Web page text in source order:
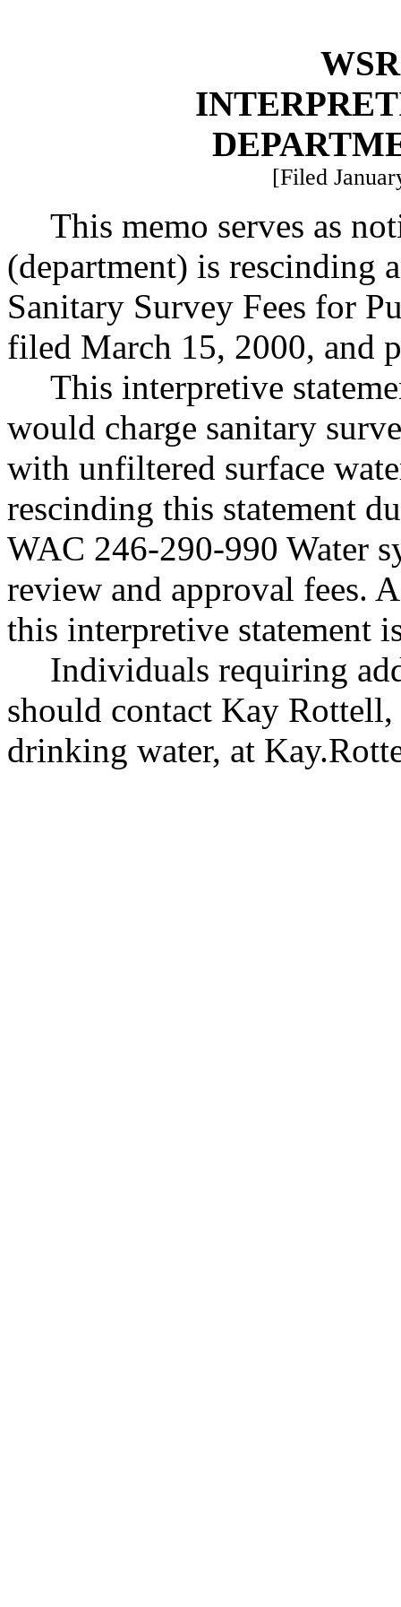
[Filed
This memo serves as
(department) is rescinding
Sanitary Survey Fees for
filed March 15, 2000, and
This interpretive
would charge sanitary
with unfiltered surface
rescinding this statement
WAC 246-290-990 Water
review and approval fees.
this interpretive statement
Individuals requiring
should contact Kay
drinking water, at